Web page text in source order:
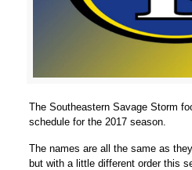
The Southeastern Savage Storm
schedule for the 2017 season.
The names are all the same as
but with a little different order this